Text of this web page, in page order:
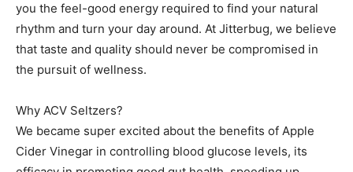
you the feel-good energy required to find your natural
rhythm and turn your day around. At Jitterbug, we believe
that taste and quality should never be compromised in
the pursuit of wellness.
Why ACV Seltzers?
We became super excited about the benefits of Apple
Cider Vinegar in controlling blood glucose levels, its